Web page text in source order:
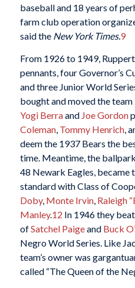
baseball and 18 years of
farm club operation
said theNew York Times.9
From 1926 to 1949,
pennants, four Governor’s
and three Junior World
bought and moved the
Yogi Berraand Joe Gordon
Coleman, Tommy Henrich,
deem the 1937 Bears the
time. Meantime, the
48 Newark Eagles, became
standard with Class of
Doby, Monte Irvin, Raleigh
Manley.12 In 1946 they
ofSatchel Paigeand Buck
Negro World Series. Like
team’s owner was
called “The Queen of the